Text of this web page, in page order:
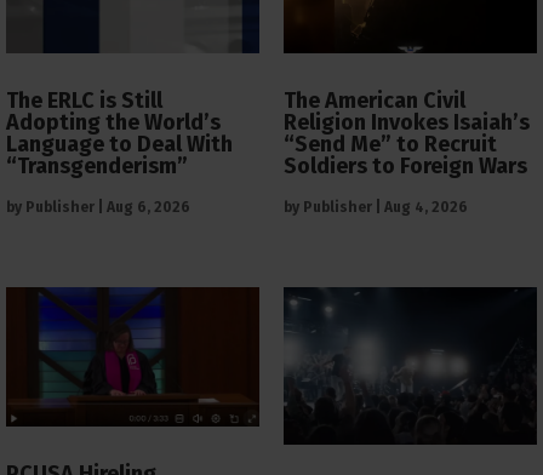
The ERLC is Still
Adopting the World’s
Language to Deal With
“Transgenderism”
by Publisher Aug 6, 2026
The American Civil
Religion Invokes Isaiah’s
“Send Me” to Recruit
Soldiers to Foreign Wars
by Publisher Aug 4, 2026